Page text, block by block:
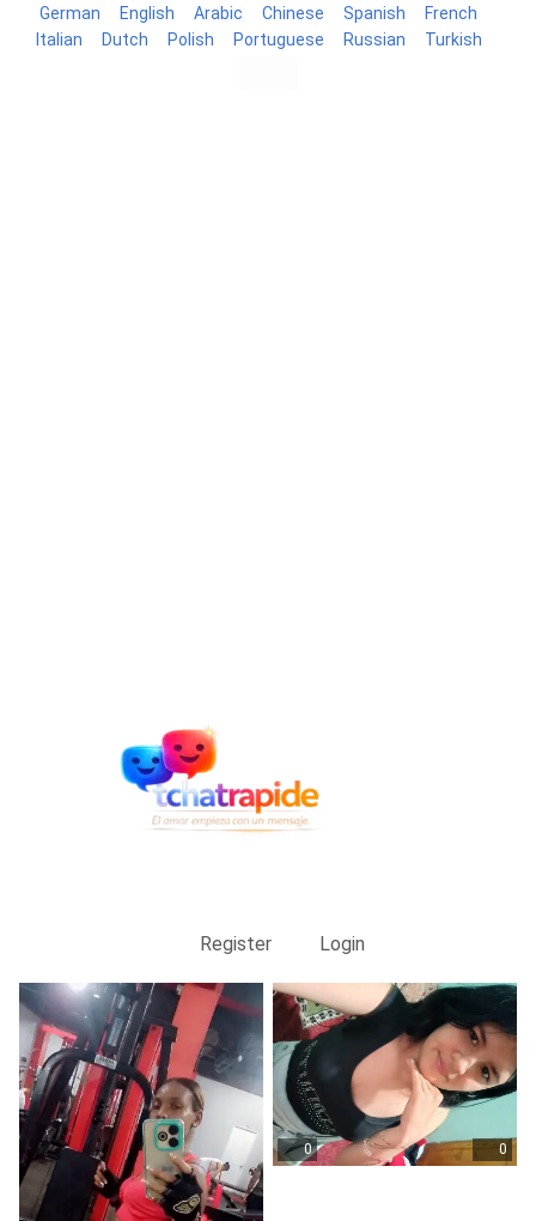
German English Arabic Chinese Spanish
French
Italian
Dutch Polish Portuguese Russian Turkish
Register Login
0 0